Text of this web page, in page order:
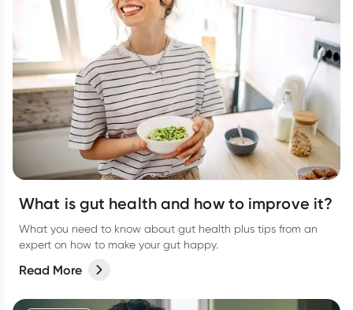
What is gut health and how to improve it?
What you need to know about gut health plus tips from an
expert on how to make your gut happy.
Read More